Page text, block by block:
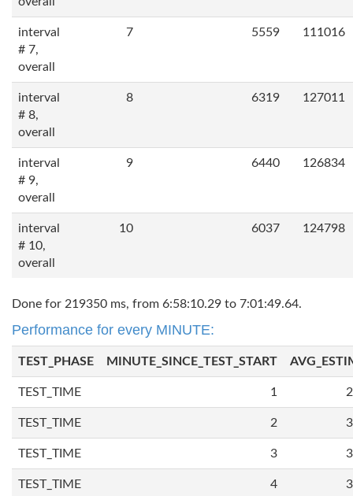
interval
# 7,
overall
7 5559 111016
interval
# 8,
overall
8 6319 127011
interval
# 9,
overall
9 6440 126834
interval
# 10,
overall
10 6037 124798
Done for 219350 ms, from 6:58:10.29 to 7:01:49.64.
Performance for every MINUTE:
TEST_PHASE MINUTE_SINCE_TEST_START
TEST_TIME 1
TEST_TIME 2
TEST_TIME 3
TEST_TIME 4